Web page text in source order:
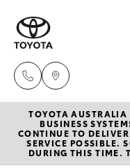
Hatch &
TOYOTA AUSTRALIA
BUSINESS
CONTINUE TO
SERVICE POSSIBLE.
DURING THIS TIME.